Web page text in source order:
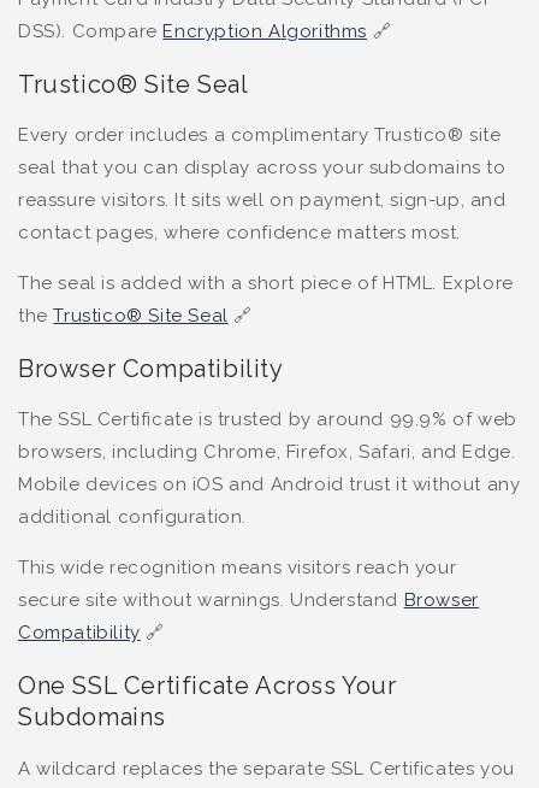
DSS). Compare Encryption Algorithms 🔗
Trustico® Site Seal
Every order includes a complimentary Trustico® site
seal that you can display across your subdomains to
reassure visitors. It sits well on payment, sign-up, and
contact pages, where confidence matters most.
The seal is added with a short piece of HTML. Explore
theTrustico® Site Seal 🔗
Browser Compatibility
The SSL Certificate is trusted by around 99.9% of web
browsers, including Chrome, Firefox, Safari, and Edge.
Mobile devices on iOS and Android trust it without any
additional configuration.
This wide recognition means visitors reach your
secure site without warnings. Understand Browser
Compatibility 🔗
One SSL Certificate Across Your
Subdomains
A wildcard replaces the separate SSL Certificates you